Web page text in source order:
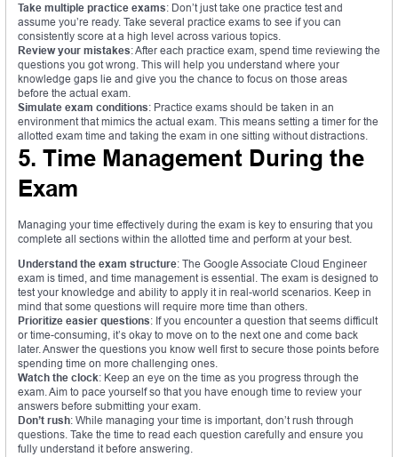
Take multiple practice exams: Don’t just take one practice test and
assume you’re ready. Take several practice exams to see if you can
consistently score at a high level across various topics.
Review your mistakes: After each practice exam, spend time reviewing the
questions you got wrong. This will help you understand where your
knowledge gaps lie and give you the chance to focus on those areas
before the actual exam.
Simulate exam conditions: Practice exams should be taken in an
environment that mimics the actual exam. This means setting a timer for the
allotted exam time and taking the exam in one sitting without distractions.
5. Time Management During the
Exam
Managing your time effectively during the exam is key to ensuring that you
complete all sections within the allotted time and perform at your best.
Understand the exam structure: The Google Associate Cloud Engineer
exam is timed, and time management is essential. The exam is designed to
test your knowledge and ability to apply it in real-world scenarios. Keep in
mind that some questions will require more time than others.
Prioritize easier questions: If you encounter a question that seems difficult
or time-consuming, it’s okay to move on to the next one and come back
later. Answer the questions you know well first to secure those points before
spending time on more challenging ones.
Watch the clock: Keep an eye on the time as you progress through the
exam. Aim to pace yourself so that you have enough time to review your
answers before submitting your exam.
Don’t rush: While managing your time is important, don’t rush through
questions. Take the time to read each question carefully and ensure you
fully understand it before answering.